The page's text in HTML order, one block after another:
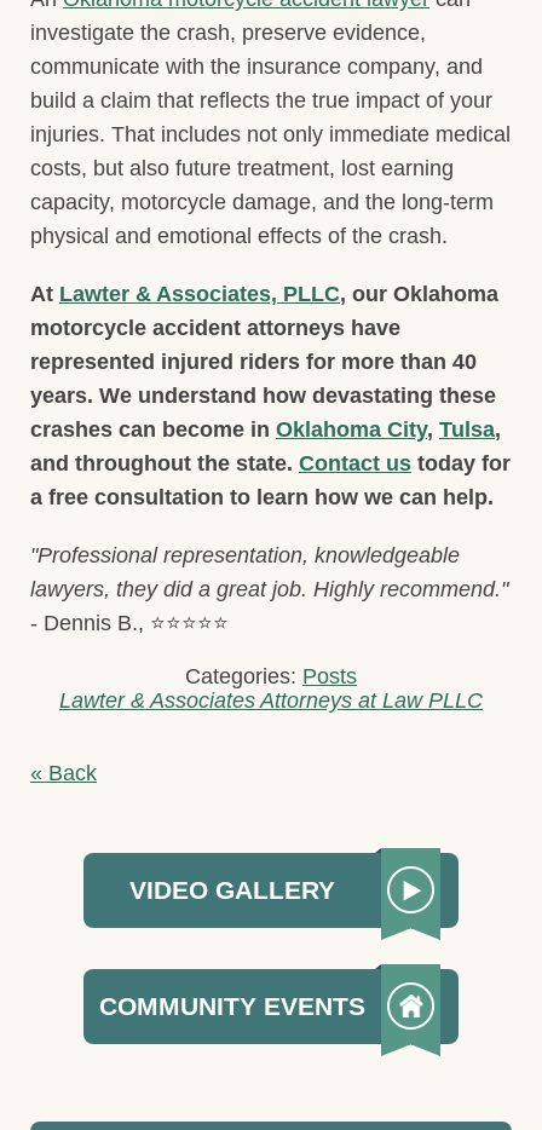
investigate the crash, preserve evidence,
communicate with the insurance company, and
build a claim that reflects the true impact of your
injuries. That includes not only immediate medical
costs, but also future treatment, lost earning
capacity, motorcycle damage, and the long-term
physical and emotional effects of the crash.
At Lawter & Associates, PLLC, our Oklahoma
motorcycle accident attorneys have
represented injured riders for more than 40
years. We understand how devastating these
crashes can become in Oklahoma City, Tulsa,
and throughout the state. Contact us today for
a free consultation to learn how we can help.
"Professional representation, knowledgeable
lawyers, they did a great job. Highly recommend."
- Dennis B., ⭐⭐⭐⭐⭐
Categories: Posts
Lawter & Associates Attorneys at Law PLLC
« Back
VIDEO GALLERY
COMMUNITY EVENTS